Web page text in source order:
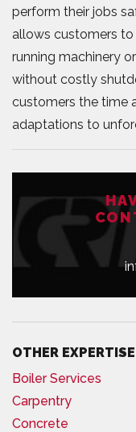
perform their jobs
allows customers
running machinery
without costly
customers the time
adaptations to
OTHER EXPERTISE
Boiler Services
Carpentry
Concrete